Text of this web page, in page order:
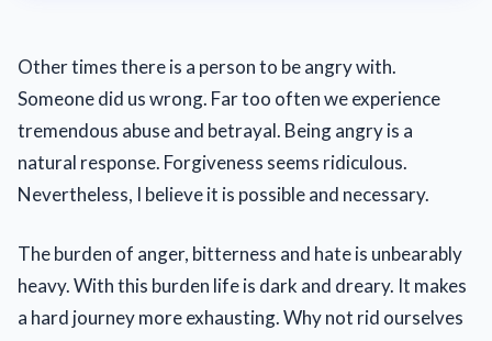
Other times there is a person to be angry with.
Someone did us wrong. Far too often we experience
tremendous abuse and betrayal. Being angry is a
natural response. Forgiveness seems ridiculous.
Nevertheless, I believe it is possible and necessary.
The burden of anger, bitterness and hate is unbearably
heavy. With this burden life is dark and dreary. It makes
a hard journey more exhausting. Why not rid ourselves